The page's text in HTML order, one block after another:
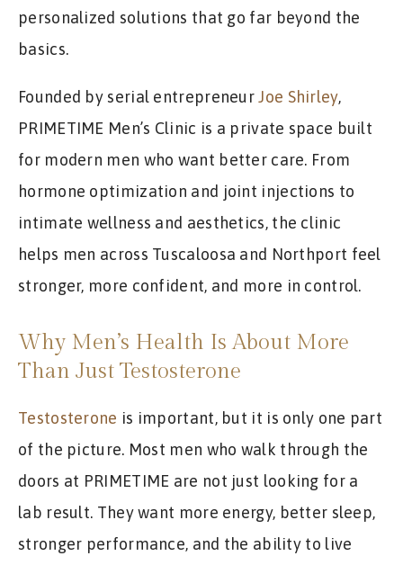
personalized solutions that go far beyond the
basics.
Founded by serial entrepreneurJoe Shirley,
PRIMETIME Men’s Clinic is a private space built
for modern men who want better care. From
hormone optimization and joint injections to
intimate wellness and aesthetics, the clinic
helps men across Tuscaloosa and Northport feel
stronger, more confident, and more in control.
Why Men’s Health Is About More
Than Just Testosterone
Testosterone is important, but it is only one part
of the picture. Most men who walk through the
doors at PRIMETIME are not just looking for a
lab result. They want more energy, better sleep,
stronger performance, and the ability to live